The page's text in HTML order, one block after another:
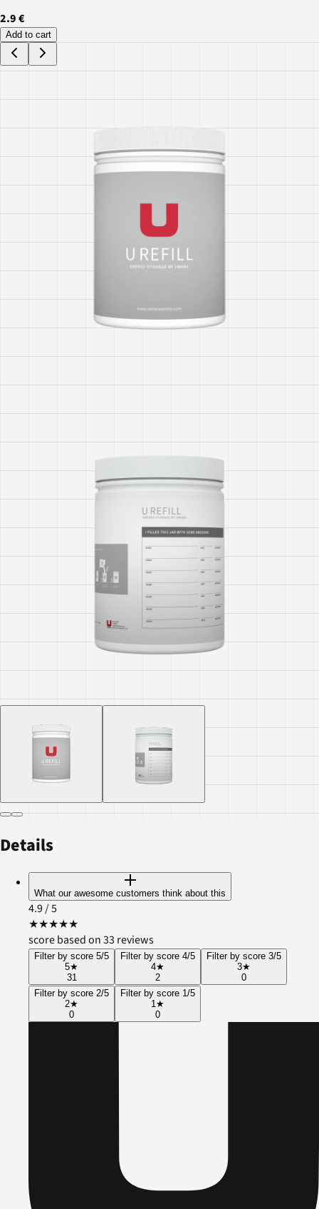
2.9 €
Add to cart
Details
What our awesome customers think about this
4.9/ 5
★★★★★
score based on 33 reviews
Filter by score 5/5
5★
31
Filter by score 4/5
4★
2
Filter by score 3/5
3★
0
Filter by score 2/5
2★
0
Filter by score 1/5
1 ★
0